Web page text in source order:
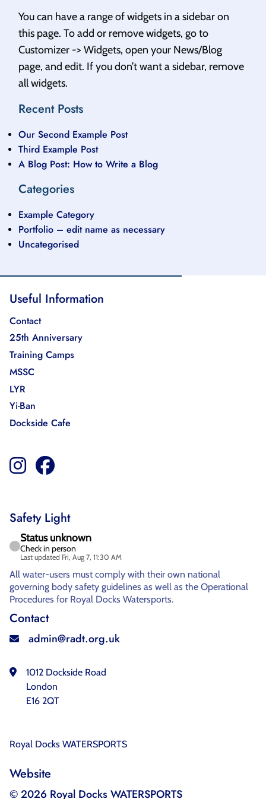
You can have a range of widgets in a sidebar on
this page. To add or remove widgets, go to
Customizer -> Widgets, open your News/Blog
page, and edit. If you don’t want a sidebar, remove
all widgets.
Recent Posts
Our Second Example Post
Third Example Post
A Blog Post: How to Write a Blog
Categories
Example Category
Portfolio – edit name as necessary
Uncategorised
Contact
admin@radt.org.uk
1012 Dockside Road
London
E16 2QT
Royal Docks WATERSPORTS
Safety Light
Status unknown
Check in person
Last updated Fri, Aug 7, 11:30 AM
All water-users must comply with their own national
governing body safety guidelines as well as the Operational
Procedures for Royal Docks Watersports.
Useful Information
Contact
25th Anniversary
Training Camps
MSSC
LYR
Yi-Ban
Dockside Cafe
Website
© 2026 Royal Docks WATERSPORTS